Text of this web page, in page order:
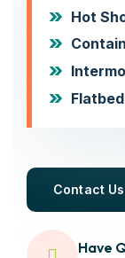
Hot
Contact Us
Have